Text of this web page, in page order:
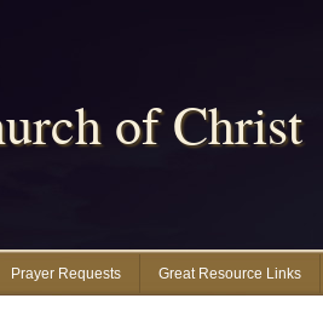
of Christ
Prayer Requests Great Resource Links